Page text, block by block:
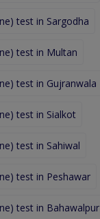
test in Sargodha
test in Multan
test in Gujranwala
test in Sialkot
test in Sahiwal
test in Peshawar
test in Bahawalpur